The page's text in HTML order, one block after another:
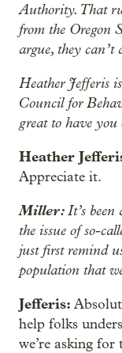
Authority. That
from the Oregon
argue, they can’t
Heather Jefferis
Council for
great to have you
Heather
Appreciate it.
Miller:It’s
the issue of so-
just first remind
population that
Jefferis:
help folks
we’re asking